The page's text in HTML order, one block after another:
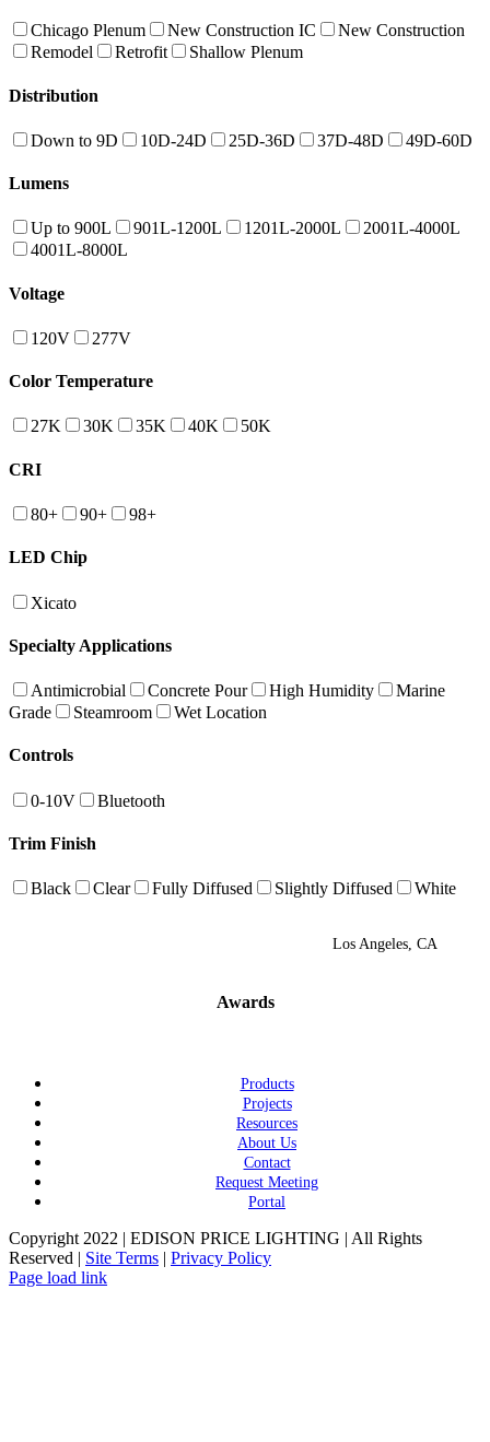
Chicago Plenum New Construction IC
New Construction
Remodel
Retrofit Shallow Plenum
Distribution
Down to 9D 10D-24D 25D-36D 37D-48D 49D-60D
Lumens
Up to 900L 901L-1200L 1201L-2000L
2001L-4000L
4001L-8000L
Voltage
120V 277V
Color Temperature
27K 30K 35K 40K 50K
CRI
80+ 90+ 98+
LED Chip
Xicato
Specialty Applications
Antimicrobial Concrete Pour High Humidity
Marine
Grade
Steamroom Wet Location
Controls
0-10V Bluetooth
Trim Finish
Black Clear Fully Diffused Slightly Diffused White
Los Angeles, CA
Awards
Products
Projects
Resources
About Us
Contact
Request Meeting
Portal
Copyright 2022 | EDISON PRICE LIGHTING | All Rights
Reserved | Site Terms | Privacy Policy
Page load link